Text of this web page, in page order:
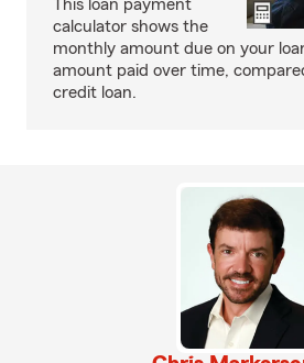
This loan payment
calculator shows the
monthly amount due on your
amount paid over time,
credit loan.